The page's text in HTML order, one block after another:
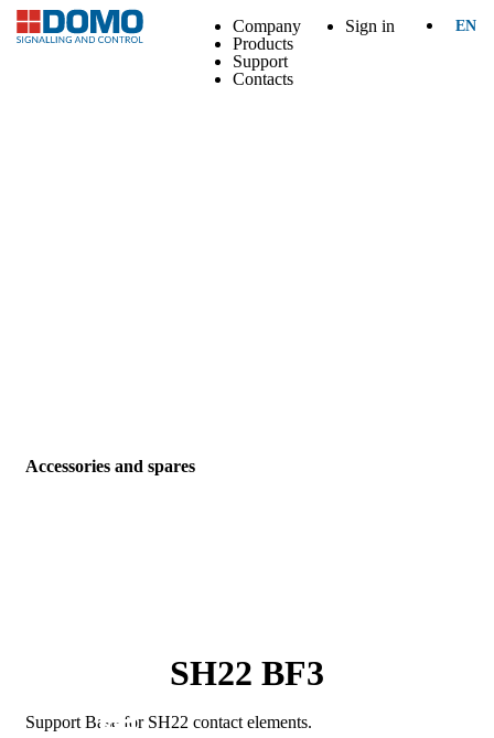
Company
Products
Support
Contacts
Sign in EN
Accessories and spares
SH22 BF3
Support Base for SH22 contact elements.